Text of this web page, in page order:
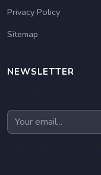
Privacy Policy
Sitemap
NEWSLETTER